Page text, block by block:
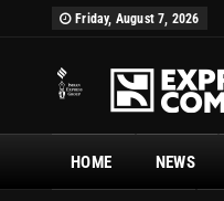
Friday, August 7, 2026
HOME NEWS